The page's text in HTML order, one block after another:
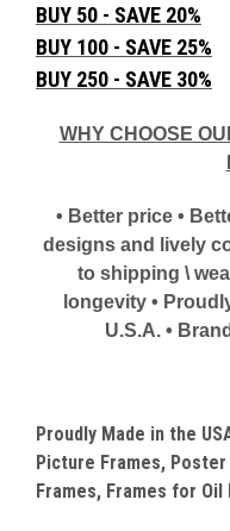
BUY 50 - SAVE 20%
BUY 100 - SAVE 25%
BUY 250 - SAVE 30%
WHY CHOOSE
• Better price •
designs and lively
to shipping \
longevity •
U.S.A. •
Proudly Made in the
Picture Frames, Poster
Frames, Frames for Oil